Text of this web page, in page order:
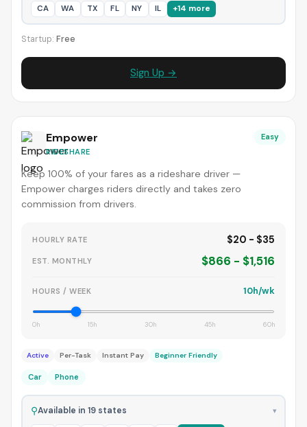
CA WA TX FL NY IL +14 more
Startup: Free
Sign Up →
Empower
RIDESHARE
Easy
Keep 100% of your fares as a rideshare driver —
Empower charges riders directly and takes zero
commission from drivers.
HOURLY RATE $20 - $35
EST. MONTHLY $866 - $1,516
HOURS / WEEK 10h/wk
0h 15h 30h 45h 60h
Active Per-Task Instant Pay Beginner Friendly
Car Phone
⚲Available in 19 states ▾